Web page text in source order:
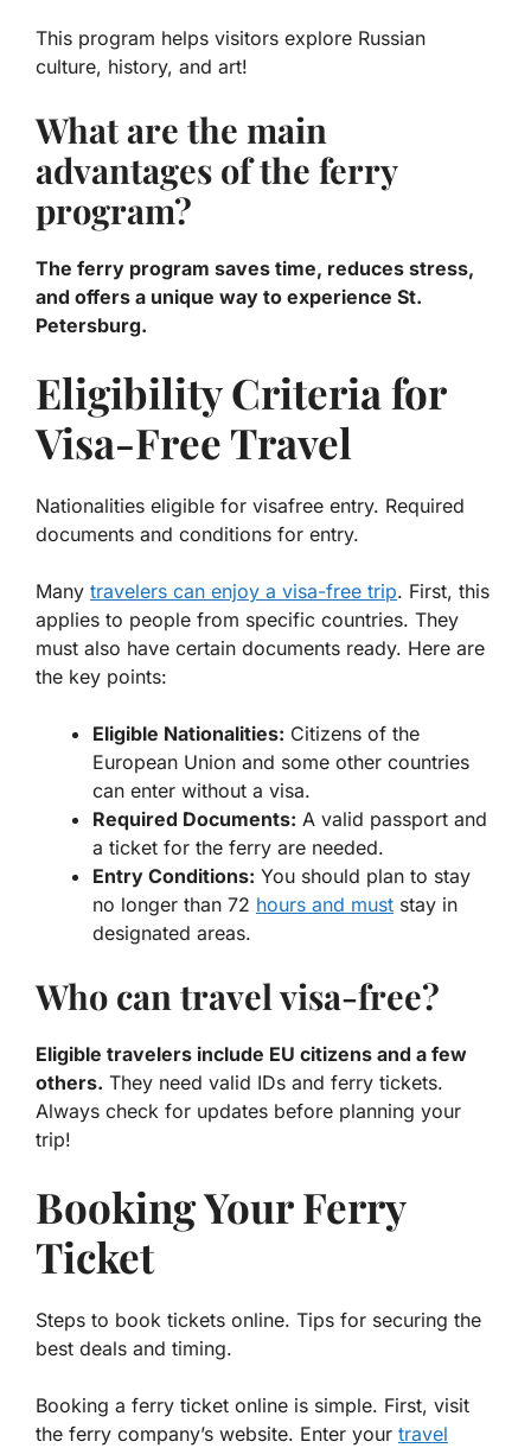
This program helps visitors explore Russian
culture, history, and art!
What are the main
advantages of the ferry
program?
The ferry program saves time, reduces stress,
and offers a unique way to experience St.
Petersburg.
Eligibility Criteria for
Visa-Free Travel
Nationalities eligible for visafree entry. Required
documents and conditions for entry.
Many travelers can enjoy a visa-free trip. First, this
applies to people from specific countries. They
must also have certain documents ready. Here are
the key points:
Eligible Nationalities: Citizens of the
European Union and some other countries
can enter without a visa.
Required Documents: A valid passport and
a ticket for the ferry are needed.
Entry Conditions: You should plan to stay
no longer than 72 hours and must stay in
designated areas.
Who can travel visa-free?
Eligible travelers include EU citizens and a few
others. They need valid IDs and ferry tickets.
Always check for updates before planning your
trip!
Booking Your Ferry
Ticket
Steps to book tickets online. Tips for securing the
best deals and timing.
Booking a ferry ticket online is simple. First, visit
the ferry company’s website. Enter your travel